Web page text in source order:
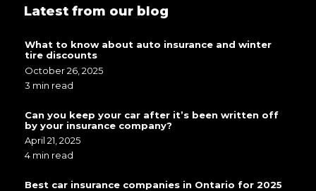
Latest from our blog
What to know about auto insurance and winter
tire discounts
October 26, 2025
3 min read
Can you keep your car after it’s been written off
by your insurance company?
April 21, 2025
4 min read
Best car insurance companies in Ontario for 2025